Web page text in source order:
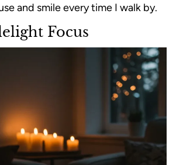
and smile every time I walk by.
Focus